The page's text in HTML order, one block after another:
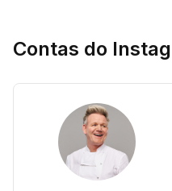
Contas do